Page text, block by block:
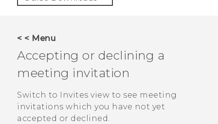
VIVERSE
SUPPORT
HTC Devices & Accessories
Video Tutorials
BLOG
VIVE Blog
VIVERSE Blog
< < Menu
Accepting or declining a
meeting invitation
Switch to Invites view to see meeting
invitations which you have not yet
accepted or declined.